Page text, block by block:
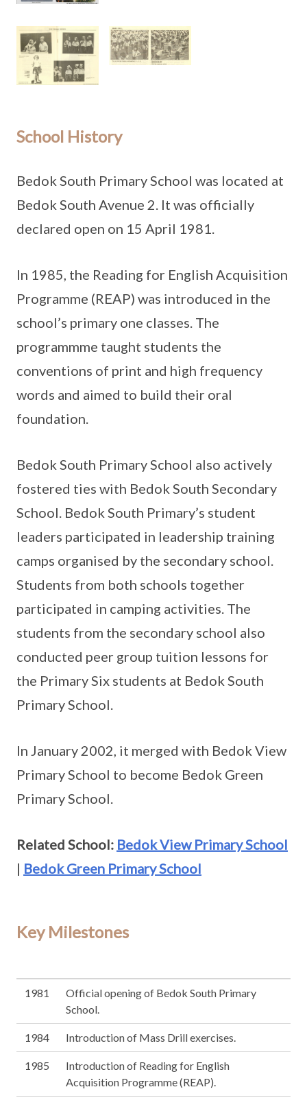
School History
Bedok South Primary School was located at
Bedok South Avenue 2. It was officially
declared open on 15 April 1981.
In 1985, the Reading for English Acquisition
Programme (REAP) was introduced in the
school’s primary one classes. The
programmme taught students the
conventions of print and high frequency
words and aimed to build their oral
foundation.
Bedok South Primary School also actively
fostered ties with Bedok South Secondary
School. Bedok South Primary’s student
leaders participated in leadership training
camps organised by the secondary school.
Students from both schools together
participated in camping activities. The
students from the secondary school also
conducted peer group tuition lessons for
the Primary Six students at Bedok South
Primary School.
In January 2002, it merged with Bedok View
Primary School to become Bedok Green
Primary School.
Related School: Bedok View Primary School
| Bedok Green Primary School
Key Milestones
1981
Official opening of Bedok South Primary
School.
1984 Introduction of Mass Drill exercises.
1985
Introduction of Reading for English
Acquisition Programme (REAP).